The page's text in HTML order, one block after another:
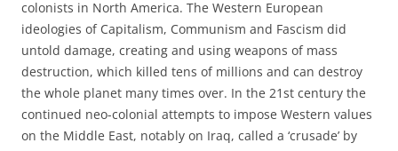
colonists in North America. The Western European
ideologies of Capitalism, Communism and Fascism did
untold damage, creating and using weapons of mass
destruction, which killed tens of millions and can destroy
the whole planet many times over. In the 21st century the
continued neo-colonial attempts to impose Western values
on the Middle East, notably on Iraq, called a ‘crusade’ by